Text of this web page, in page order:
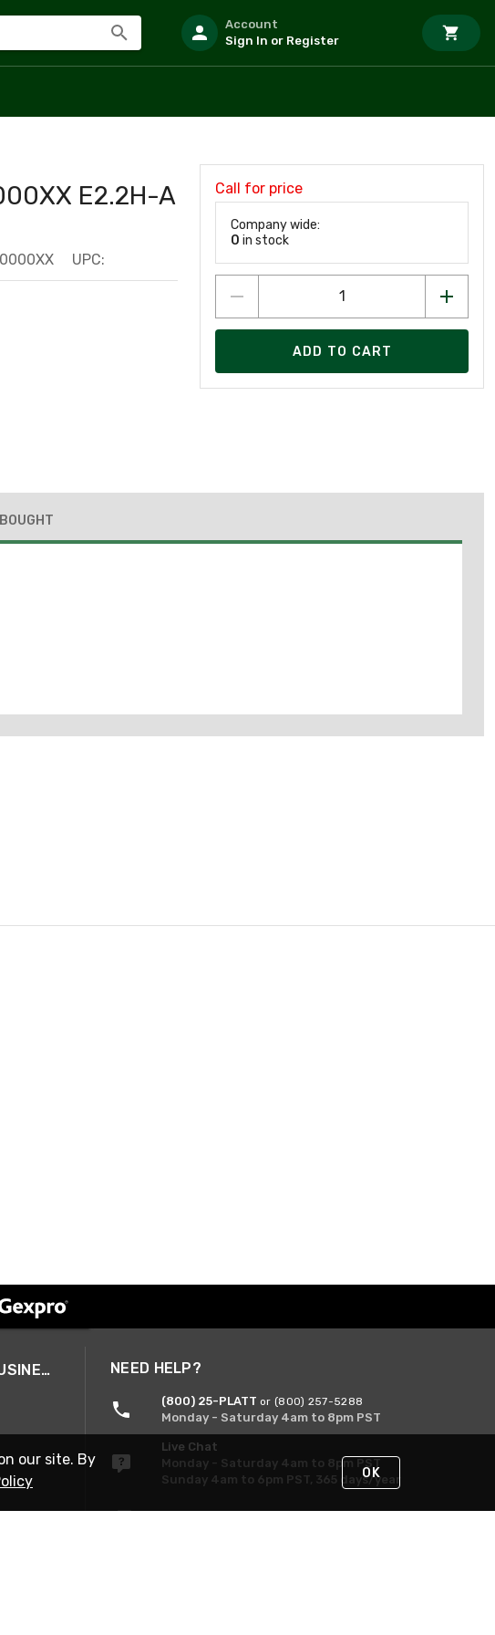
Account
Sign In or Register
E2.2H-A
UPC:
Call for price
Company wide:
0 in stock
ADD TO CART
A SMARTER WAY TO DO BUSINESS NEED HELP?
(800) 25-PLATT or (800) 257-5288
Monday - Saturday 4am to 8pm PST
Live Chat
Monday - Saturday 4am to 8pm PST
Sunday 4am to 6pm PST, 365 days/year
Request Support
our site. By
OK